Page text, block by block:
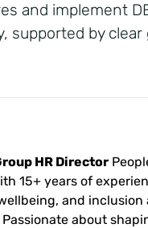
and implement
supported by clear
HR Director
15+ years of
and inclusion
about